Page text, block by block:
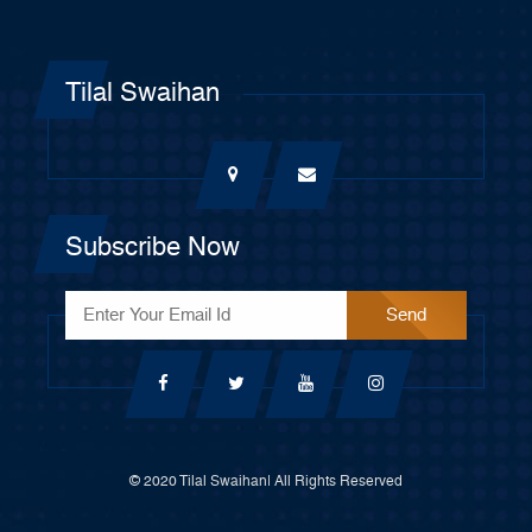
Tilal Swaihan
Subscribe Now
© 2020 Tilal Swaihan| All Rights Reserved